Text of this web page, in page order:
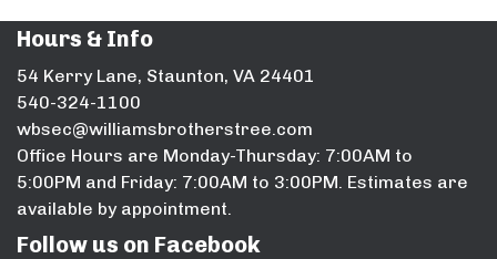
Hours & Info
54 Kerry Lane, Staunton, VA 24401
540-324-1100
wbsec@williamsbrotherstree.com
Office Hours are Monday-Thursday: 7:00AM to
5:00PM and Friday: 7:00AM to 3:00PM. Estimates are
available by appointment.
Follow us on Facebook